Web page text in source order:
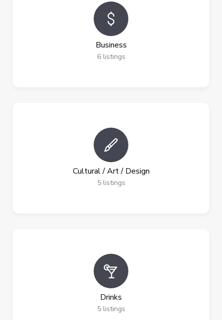
Business
6 listings
Cultural / Art / Design
5 listings
Drinks
5 listings